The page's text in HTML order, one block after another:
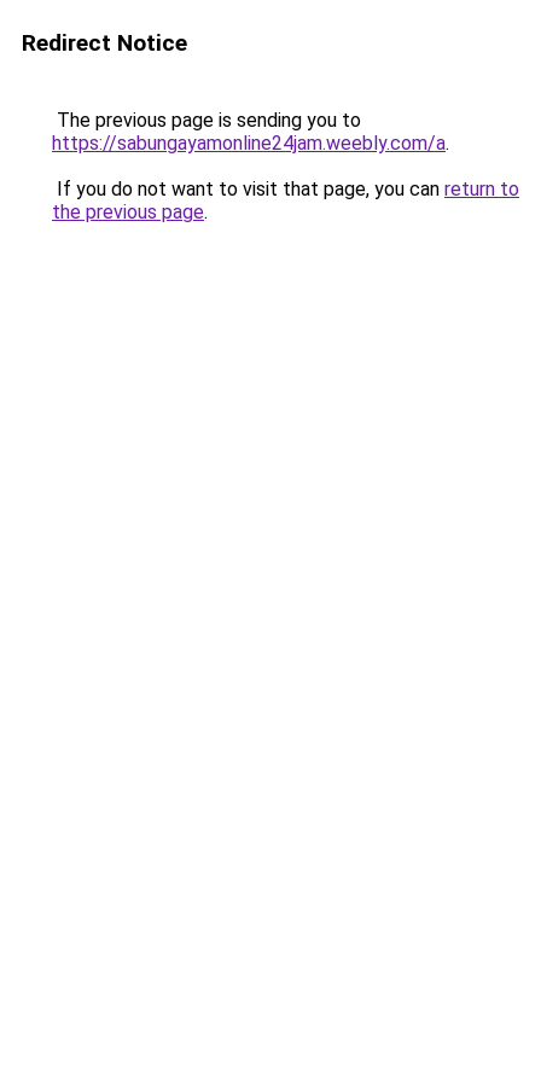
Redirect Notice
The previous page is sending you to
https://sabungayamonline24jam.weebly.com/a.
If you do not want to visit that page, you can return to
the previous page.